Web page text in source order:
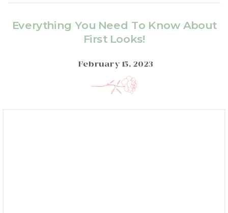
Everything You Need To Know About
First Looks!
February 15, 2023